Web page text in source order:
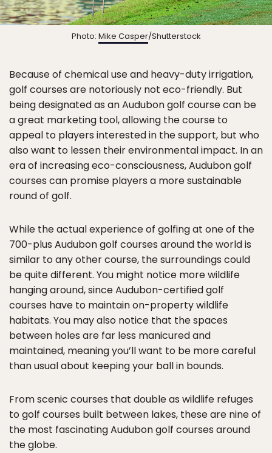
Photo: Mike Casper/Shutterstock
Because of chemical use and heavy-duty irrigation,
golf courses are notoriously not eco-friendly. But
being designated as an Audubon golf course can be
a great marketing tool, allowing the course to
appeal to players interested in the support, but who
also want to lessen their environmental impact. In an
era of increasing eco-consciousness, Audubon golf
courses can promise players a more sustainable
round of golf.
While the actual experience of golfing at one of the
700-plus Audubon golf courses around the world is
similar to any other course, the surroundings could
be quite different. You might notice more wildlife
hanging around, since Audubon-certified golf
courses have to maintain on-property wildlife
habitats. You may also notice that the spaces
between holes are far less manicured and
maintained, meaning you’ll want to be more careful
than usual about keeping your ball in bounds.
From scenic courses that double as wildlife refuges
to golf courses built between lakes, these are nine of
the most fascinating Audubon golf courses around
the globe.